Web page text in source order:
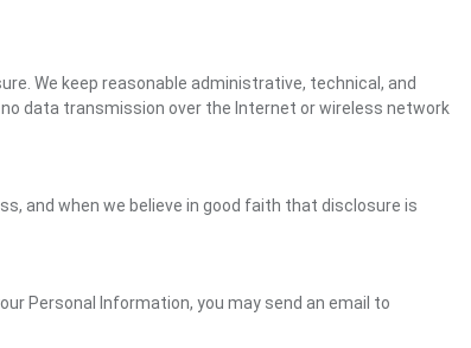
We keep reasonable administrative, technical, and
data transmission over the Internet or wireless network
and when we believe in good faith that disclosure is
Personal Information, you may send an email to